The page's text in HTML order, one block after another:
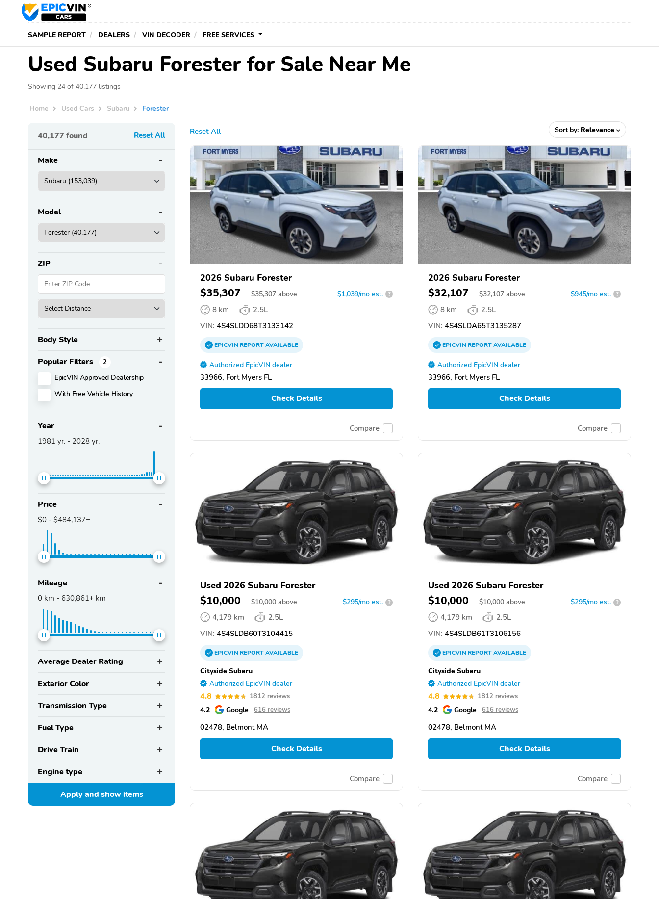
SAMPLE REPORT DEALERS VIN DECODER FREE SERVICES
Used Subaru Forester for Sale Near Me
Showing 24 of 40,177 listings
Home Used Cars Subaru Forester
40,177 found Reset All
Make
Model
ZIP
Body Style
Popular Filters 2
EpicVIN Approved Dealership
With Free Vehicle History
Year
1981 yr. - 2028 yr.
Price
$0 - $484,137+
Mileage
0 km - 630,861+ km
Average Dealer Rating
Exterior Color
Transmission Type
Fuel Type
Drive Train
Engine type
Apply and showitems
Reset All Sort by: Relevance
2026 Subaru Forester
$35,307 $35,307 above $1,039/mo est. ?
8 km
2.5L
VIN: 4S4SLDD68T3133142
EPICVINREPORTAVAILABLE
Authorized EpicVIN dealer
33966, Fort Myers FL
Check Details
Compare
2026 Subaru Forester
$32,107 $32,107 above $945/mo est. ?
8 km
2.5L
VIN: 4S4SLDA65T3135287
EPICVINREPORTAVAILABLE
Authorized EpicVIN dealer
33966, Fort Myers FL
Check Details
Compare
Used 2026 Subaru Forester
$10,000 $10,000 above $295/mo est. ?
4,179 km
2.5L
VIN: 4S4SLDB60T3104415
EPICVINREPORTAVAILABLE
Cityside Subaru
Authorized EpicVIN dealer
4.8 1812 reviews
4.2 Google 616 reviews
02478, Belmont MA
Check Details
Compare
Used 2026 Subaru Forester
$10,000 $10,000 above $295/mo est. ?
4,179 km
2.5L
VIN: 4S4SLDB61T3106156
EPICVINREPORTAVAILABLE
Cityside Subaru
Authorized EpicVIN dealer
4.8 1812 reviews
4.2 Google 616 reviews
02478, Belmont MA
Check Details
Compare